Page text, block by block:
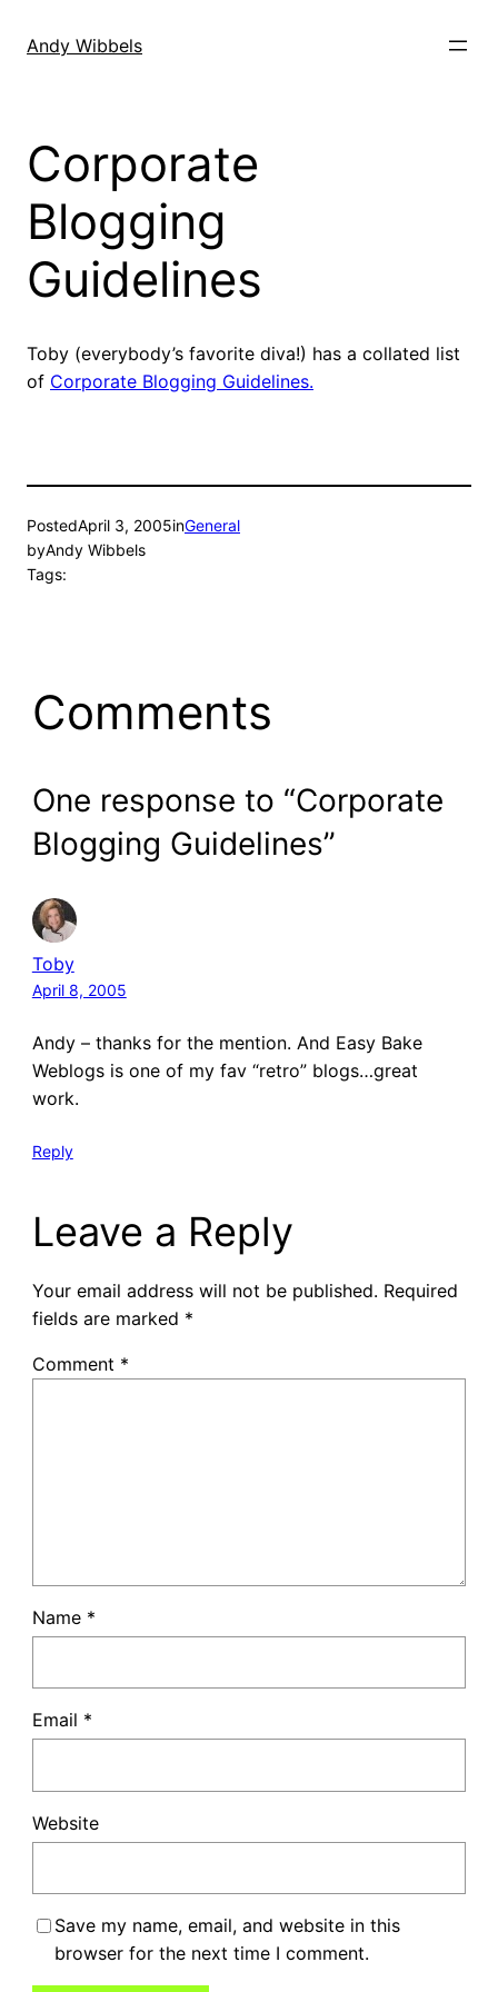
Andy Wibbels
Corporate
Blogging
Guidelines
Toby (everybody’s favorite diva!) has a collated list
of Corporate Blogging Guidelines.
PostedApril 3, 2005inGeneral
byAndy Wibbels
Tags:
Comments
One response to “Corporate
Blogging Guidelines”
Toby
April 8, 2005
Andy – thanks for the mention. And Easy Bake
Weblogs is one of my fav “retro” blogs…great
work.
Reply
Leave a Reply
Your email address will not be published. Required
fields are marked *
Comment *
Name *
Email *
Website
Save my name, email, and website in this
browser for the next time I comment.